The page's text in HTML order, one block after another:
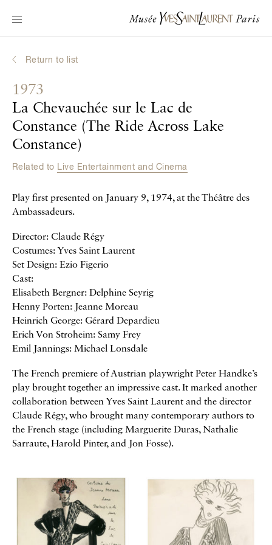
Main navigation
Visit the museum
Interactive Biographies
Online Collection
La Fondation
Return to list
1973
La Chevauchée sur le Lac de
Constance (The Ride Across Lake
Constance)
Related to Live Entertainment and Cinema
Play first presented on January 9, 1974, at the Théâtre des
Ambassadeurs.
Director: Claude Régy
Costumes: Yves Saint Laurent
Set Design: Ezio Figerio
Cast:
Elisabeth Bergner: Delphine Seyrig
Henny Porten: Jeanne Moreau
Heinrich George: Gérard Depardieu
Erich Von Stroheim: Samy Frey
Emil Jannings: Michael Lonsdale
The French premiere of Austrian playwright Peter Handke’s
play brought together an impressive cast. It marked another
collaboration between Yves Saint Laurent and the director
Claude Régy, who brought many contemporary authors to
the French stage (including Marguerite Duras, Nathalie
Sarraute, Harold Pinter, and Jon Fosse).
Galerie